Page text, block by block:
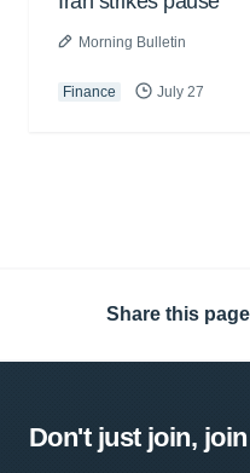
Morning Bulletin
Finance July 27
Share this page
Don't just join,